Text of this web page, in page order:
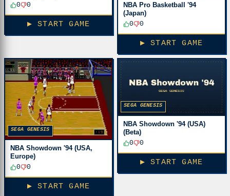
0
0
▶ START GAME
NBA Pro Basketball '94
(Japan)
0
0
▶ START GAME
SEGA GENESIS
NBA Showdown '94 (USA,
Europe)
0
0
▶ START GAME
SEGA GENESIS
NBA Showdown '94 (USA)
(Beta)
0
0
▶ START GAME